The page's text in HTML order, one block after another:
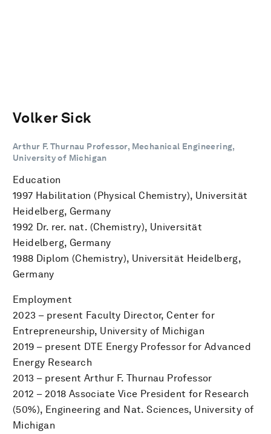
Volker Sick
Arthur F. Thurnau Professor, Mechanical Engineering,
University of Michigan
Education
1997 Habilitation (Physical Chemistry), Universität
Heidelberg, Germany
1992 Dr. rer. nat. (Chemistry), Universität
Heidelberg, Germany
1988 Diplom (Chemistry), Universität Heidelberg,
Germany
Employment
2023 – present Faculty Director, Center for
Entrepreneurship, University of Michigan
2019 – present DTE Energy Professor for Advanced
Energy Research
2013 – present Arthur F. Thurnau Professor
2012 – 2018 Associate Vice President for Research
(50%), Engineering and Nat. Sciences, University of
Michigan